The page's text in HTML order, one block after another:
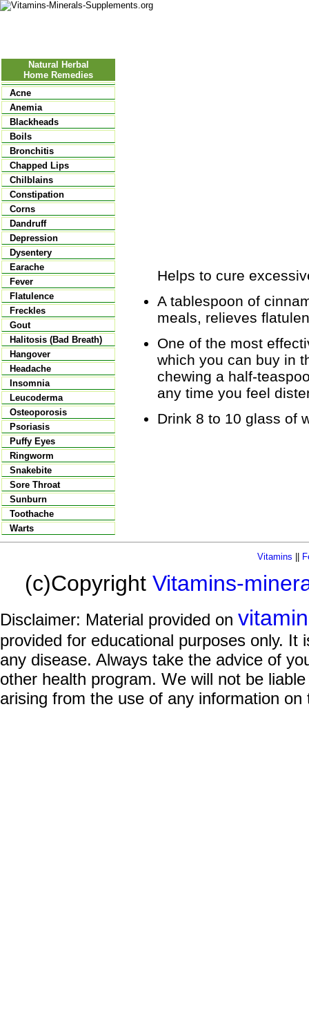
Natural Herbal
Home Remedies
Acne
Anemia
Blackheads
Boils
Bronchitis
Chapped Lips
Chilblains
Constipation
Corns
Dandruff
Depression
Dysentery
Earache
Fever
Flatulence
Freckles
Gout
Halitosis (Bad Breath)
Hangover
Headache
Insomnia
Leucoderma
Osteoporosis
Psoriasis
Puffy Eyes
Ringworm
Snakebite
Sore Throat
Sunburn
Toothache
Warts
Helps to cure
A tablespoon of
meals, relieves
One of the most
which you can buy in
chewing a half-
any time you feel
Drink 8 to 10 glass of
Vitamins
(c)Copyright Vitamins-
Disclaimer: Material provided on
provided for educational purposes only.
any disease. Always take the advice of
other health program. We will not be
arising from the use of any information on